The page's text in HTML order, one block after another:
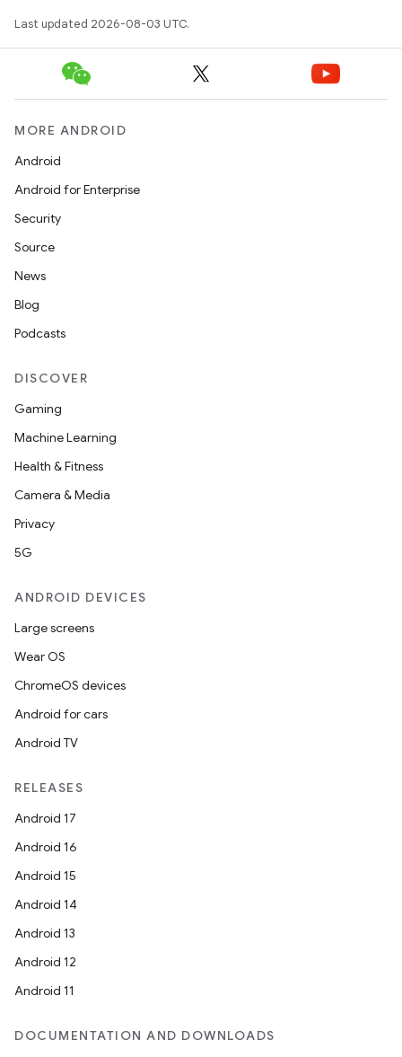
Last updated 2026-08-03 UTC.
MORE ANDROID
Android
Android for Enterprise
Security
Source
News
Blog
Podcasts
DISCOVER
Gaming
Machine Learning
Health & Fitness
Camera & Media
Privacy
5G
ANDROID DEVICES
Large screens
Wear OS
ChromeOS devices
Android for cars
Android TV
RELEASES
Android 17
Android 16
Android 15
Android 14
Android 13
Android 12
Android 11
DOCUMENTATION AND DOWNLOADS